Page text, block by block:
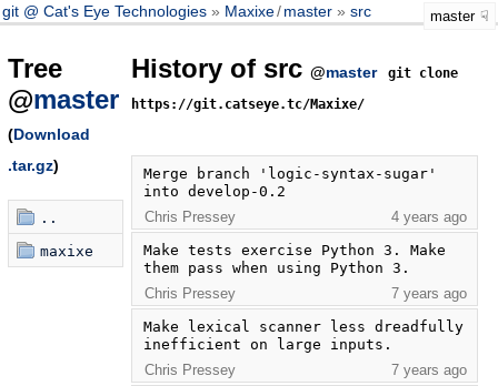
git @ Cat's Eye Technologies Maxixe/master src master
Tree
@master
(Download
.tar.gz)
..
maxixe
History of src @master
git clone
https://git.catseye.tc/Maxixe/
Merge branch 'logic-syntax-sugar'
into develop-0.2
Chris Pressey
4 years ago
Make tests exercise Python 3. Make
them pass when using Python 3.
Chris Pressey
7 years ago
Make lexical scanner less dreadfully
inefficient on large inputs.
Chris Pressey
7 years ago